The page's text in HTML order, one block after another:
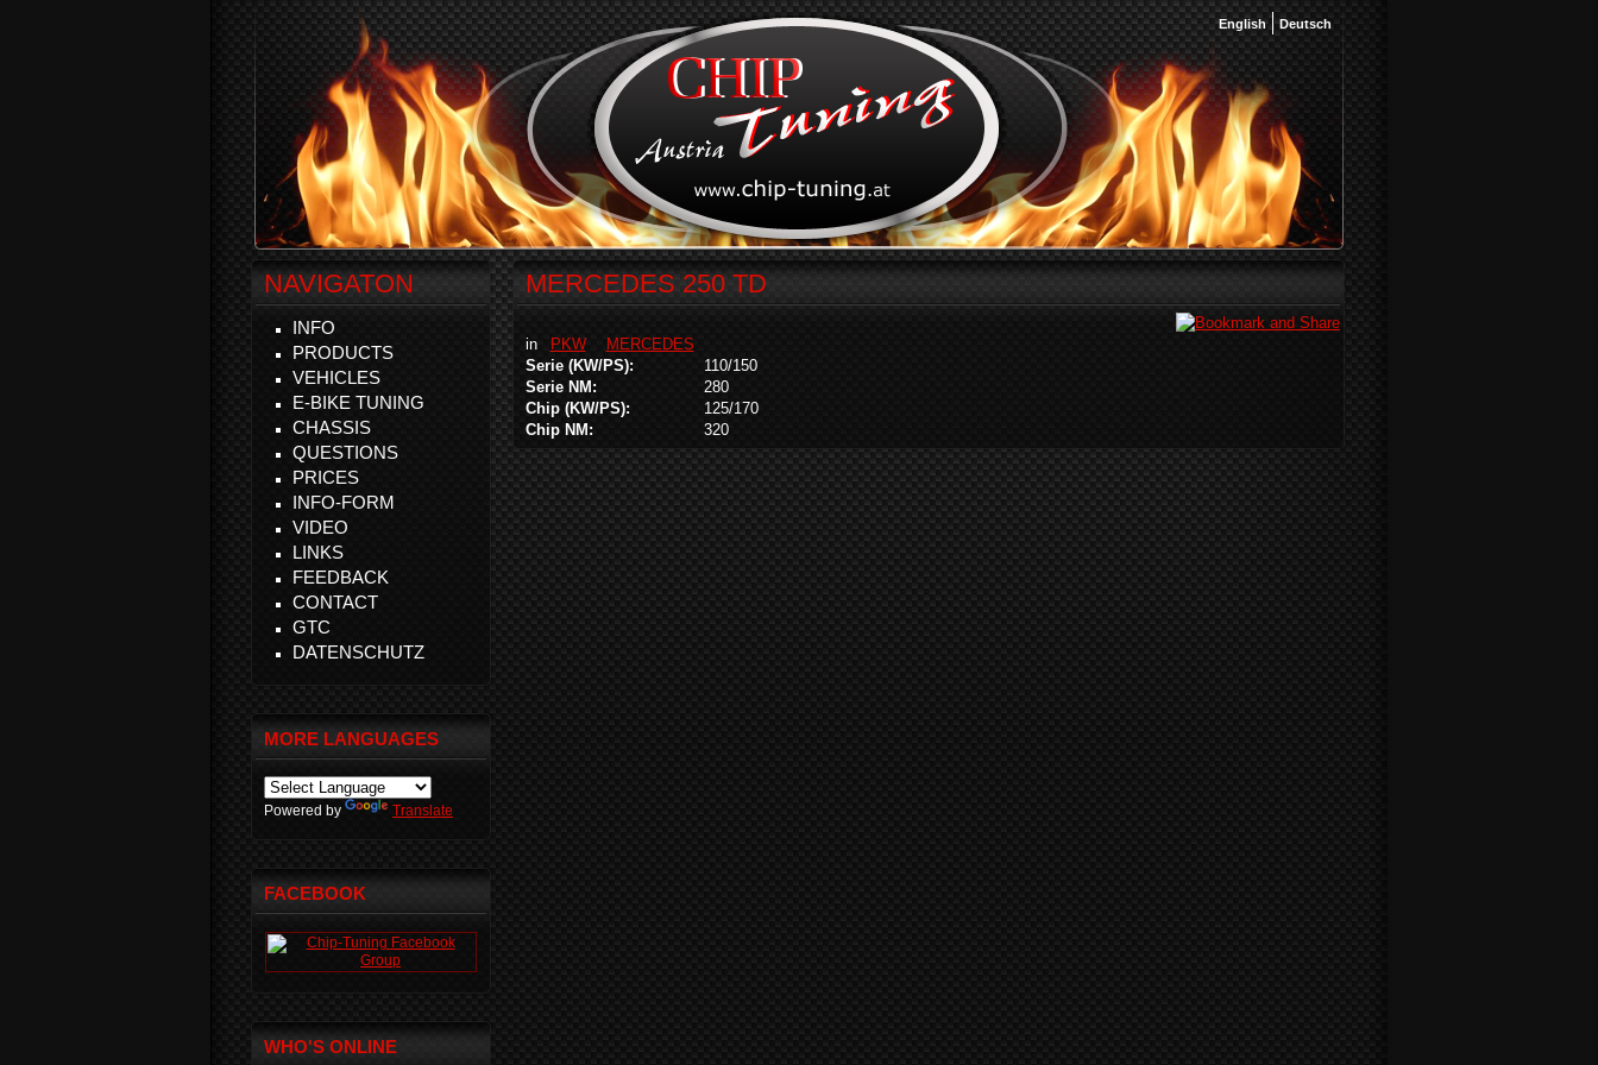
English Deutsch
MERCEDES 250 TD
in PKW
MERCEDES
Serie (KW/PS):
110/150
Serie NM:
280
Chip (KW/PS):
125/170
Chip NM:
320
NAVIGATON
INFO
PRODUCTS
VEHICLES
E-BIKE TUNING
CHASSIS
QUESTIONS
PRICES
INFO-FORM
VIDEO
LINKS
FEEDBACK
CONTACT
GTC
DATENSCHUTZ
MORE LANGUAGES
Powered by Translate
FACEBOOK
WHO'S ONLINE